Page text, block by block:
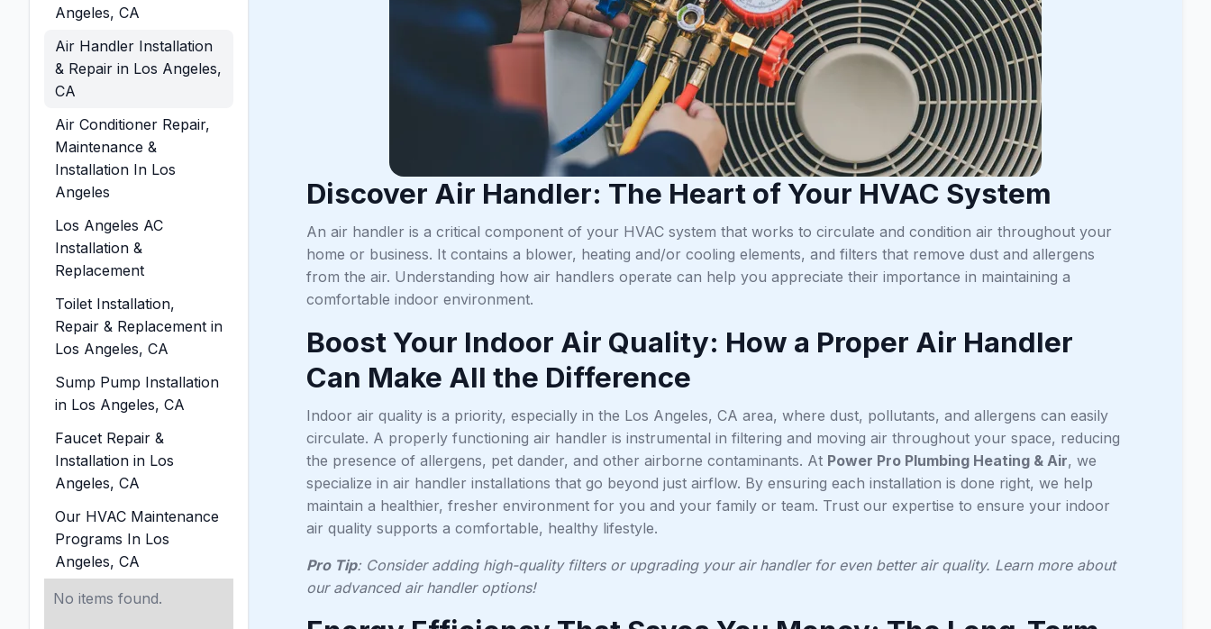
Angeles, CA
Air Handler Installation
& Repair in Los Angeles,
CA
Air Conditioner Repair,
Maintenance &
Installation In Los
Angeles
Los Angeles AC
Installation &
Replacement
Toilet Installation,
Repair & Replacement in
Los Angeles, CA
Sump Pump Installation
in Los Angeles, CA
Faucet Repair &
Installation in Los
Angeles, CA
Our HVAC Maintenance
Programs In Los
Angeles, CA
No items found.
Discover Air Handler: The Heart of Your HVAC System
An air handler is a critical component of your HVAC system that works to circulate and condition air throughout your
home or business. It contains a blower, heating and/or cooling elements, and filters that remove dust and allergens
from the air. Understanding how air handlers operate can help you appreciate their importance in maintaining a
comfortable indoor environment.
Boost Your Indoor Air Quality: How a Proper Air Handler
Can Make All the Difference
Indoor air quality is a priority, especially in the Los Angeles, CA area, where dust, pollutants, and allergens can easily
circulate. A properly functioning air handler is instrumental in filtering and moving air throughout your space, reducing
the presence of allergens, pet dander, and other airborne contaminants. At Power Pro Plumbing Heating & Air, we
specialize in air handler installations that go beyond just airflow. By ensuring each installation is done right, we help
maintain a healthier, fresher environment for you and your family or team. Trust our expertise to ensure your indoor
air quality supports a comfortable, healthy lifestyle.
Pro Tip: Consider adding high-quality filters or upgrading your air handler for even better air quality. Learn more about
our advanced air handler options!